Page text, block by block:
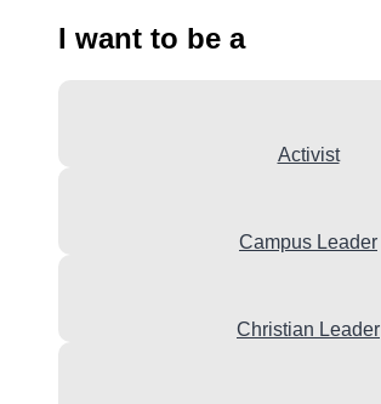
I want to be a
Activist
Campus Leader
Christian Leader